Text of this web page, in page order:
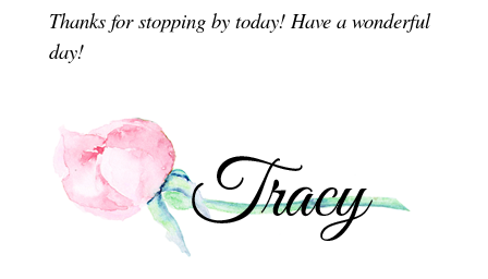
Thanks for stopping by today! Have a wonderful
day!